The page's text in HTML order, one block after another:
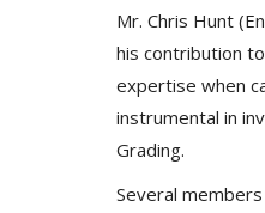
Mr. Chris Hunt
his contribution
expertise when
instrumental in
Grading.
Several